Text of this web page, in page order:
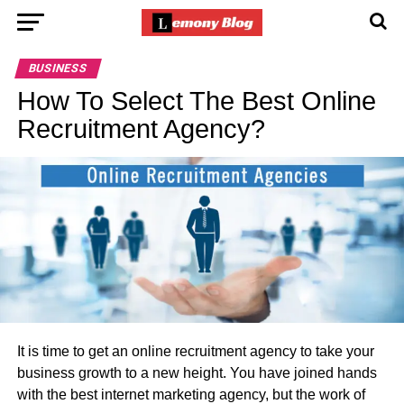
BUSINESS
How To Select The Best Online
Recruitment Agency?
It is time to get an online recruitment agency to take your
business growth to a new height. You have joined hands
with the best internet marketing agency, but the work of